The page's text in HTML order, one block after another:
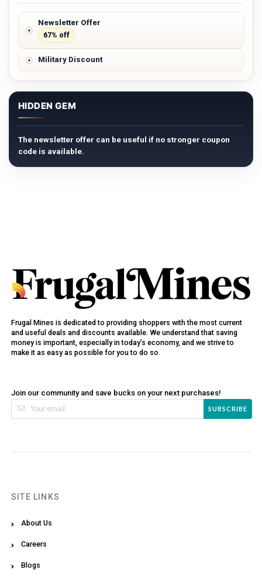
Newsletter Offer
67% off
Military Discount
HIDDEN GEM
The newsletter offer can be useful if no stronger coupon
code is available.
Frugal Mines is dedicated to providing shoppers with the most current
and useful deals and discounts available. We understand that saving
money is important, especially in today’s economy, and we strive to
make it as easy as possible for you to do so.
Join our community and save bucks on your next purchases!
SUBSCRIBE
SITE LINKS
About Us
Careers
Blogs